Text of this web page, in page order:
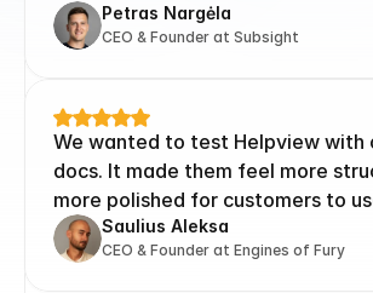
Petras Nargėla
CEO & Founder at Subsight
We wanted to test Helpview with
docs. It made them feel more
more polished for customers to
Saulius Aleksa
CEO & Founder at Engines of Fury